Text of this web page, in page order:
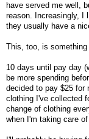
have served me well,
reason. Increasingly, I
they usually have a
This, too, is
10 days until pay day
be more spending
decided to pay $25 for
clothing I've collected
change of clothing
when I'm taking care